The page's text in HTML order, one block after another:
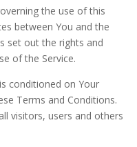
the use of this
between You and the
set out the rights and
of the Service.
conditioned on Your
Terms and Conditions.
visitors, users and others